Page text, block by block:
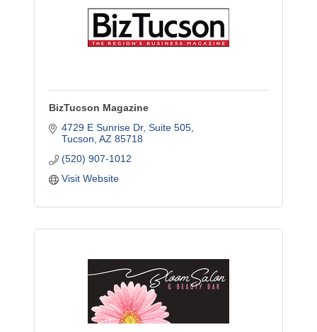
BizTucson Magazine
4729 E Sunrise Dr Suite 505
Tucson AZ 85718
(520) 907-1012
Visit Website